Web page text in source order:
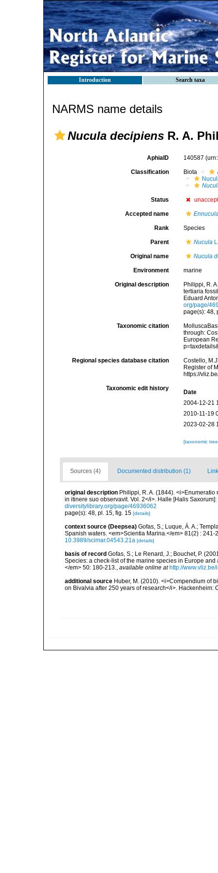
Introduction Search taxa
NARMS name details
Nucula decipiens R. A.
AphiaID 140587
Classification Biota
Status
Accepted name
Rank Species
Parent Nucula
Original name Nucula
Environment marine
Original description
Philippi, R.
tertiaria
Eduard
org/page/
page(s): 48,
Taxonomic citation
through:
European
Regional species database citation
Costello,
Register of
https://
Taxonomic edit history
Date
2004-12-21
2010-11-19
2023-02-28
[taxonomic
Sources (4) Documented distribution (1)
original description Philippi, R. A. (1844).
in itinere suo observavit. Vol. 2</i>. Halle [Halis
diversitylibrary.org/page/46936062
page(s): 48, pl. 15, fig. 15 [details]
context source (Deepsea) Gofas, S.; Luque, Á. A.;
Spanish waters. <em>Scientia Marina.</em> 81(2) :
10.3989/scimar.04543.21a [details]
basis of record Gofas, S.; Le Renard, J.; Bouchet, P.
Species: a check-list of the marine species in Europe
</em> 50: 180-213., available online at http://
additional source Huber, M. (2010). <i>Compendium of
on Bivalvia after 250 years of research</i>. Hackenheim: